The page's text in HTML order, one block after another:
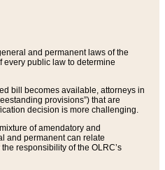
and permanent laws of the
every public law to determine
bill becomes available, attorneys in
provisions”) that are
decision is more challenging.
of amendatory and
and permanent can relate
responsibility of the OLRC’s